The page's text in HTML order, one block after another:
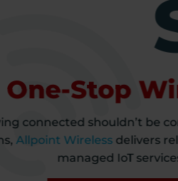
One-Stop
connected shouldn’t be
Allpoint Wireless delivers
managed IoT